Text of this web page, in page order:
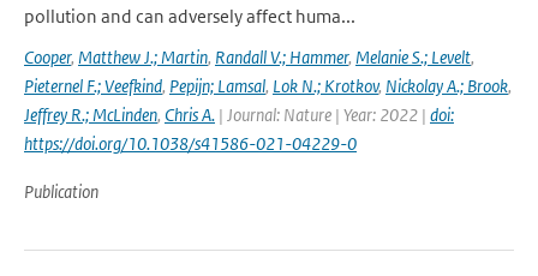
pollution and can adversely affect huma...
Cooper, Matthew J.; Martin, Randall V.; Hammer, Melanie S.; Levelt,
Pieternel F.; Veefkind, Pepijn; Lamsal, Lok N.; Krotkov, Nickolay A.; Brook,
Jeffrey R.; McLinden, Chris A. | Journal: Nature | Year: 2022 | doi:
https://doi.org/10.1038/s41586-021-04229-0
Publication